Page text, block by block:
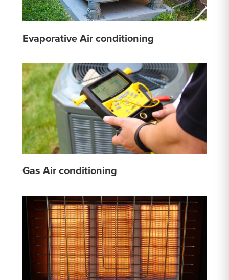
Evaporative Air conditioning
Gas Air conditioning